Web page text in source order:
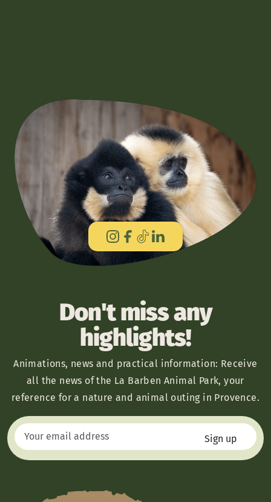
Don't miss any
highlights!
Animations, news and practical information: Receive
all the news of the La Barben Animal Park, your
reference for a nature and animal outing in Provence.